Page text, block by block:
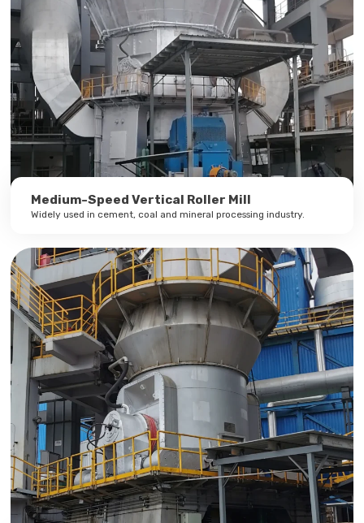
Medium-Speed Vertical Roller Mill
Widely used in cement, coal and mineral processing industry.